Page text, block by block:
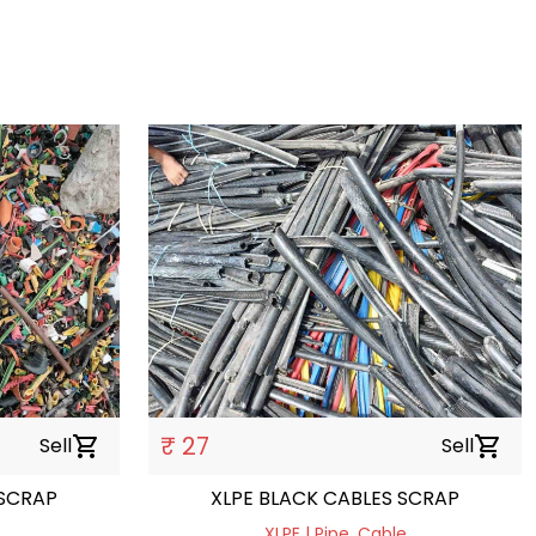
Sellshopping_cart
SCRAP
₹ 27 Sellshopping_cart
XLPE BLACK CABLES SCRAP